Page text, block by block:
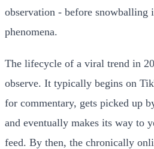
observation - before
phenomena.
The lifecycle of a viral trend in
observe. It typically begins on
for commentary, gets picked up
and eventually makes its way to
feed. By then, the chronically